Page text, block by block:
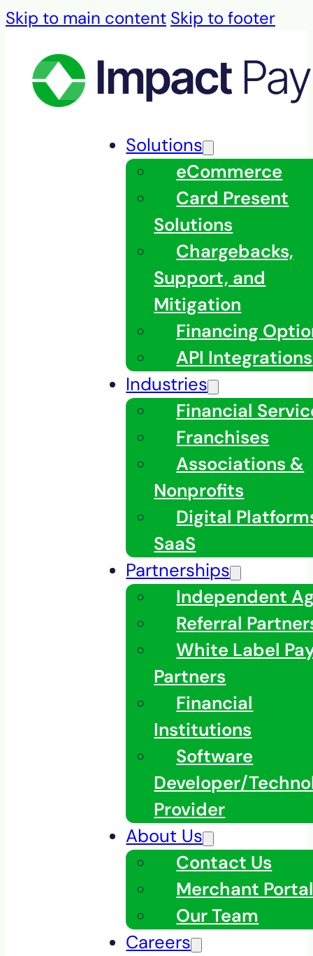
Skip to main content Skip to footer
Solutions
eCommerce
Card Present
Solutions
Chargebacks,
Support, and
Mitigation
Financing
API Integrations
Industries
Financial
Franchises
Associations &
Nonprofits
Digital
SaaS
Partnerships
Independent
Referral
White Label
Partners
Financial
Institutions
Software
Developer/
Provider
About Us
Contact Us
Merchant
Our Team
Careers